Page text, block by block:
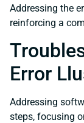
Addressing the
reinforcing a
Error
Addressing
steps, focusing